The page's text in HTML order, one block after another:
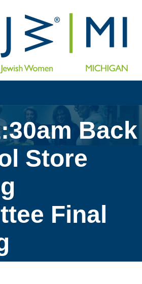
Back
Store
Final